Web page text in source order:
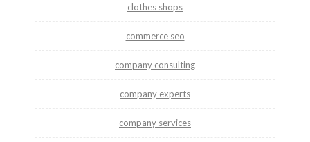
clothes shops
commerce seo
company consulting
company experts
company services